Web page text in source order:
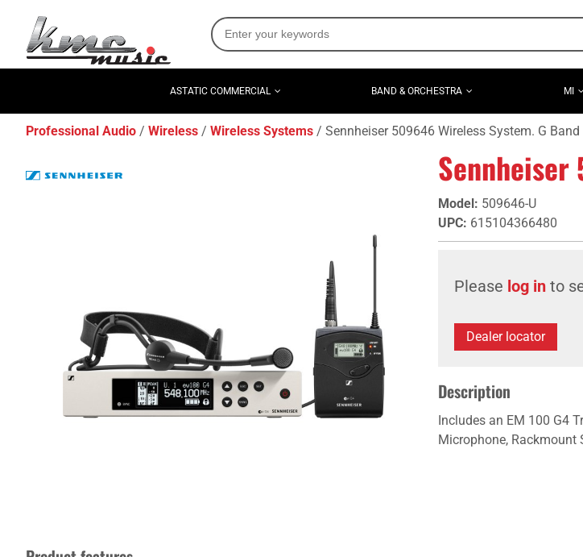
ASTATIC COMMERCIAL BAND & ORCHESTRA MI
Professional Audio Wireless Wireless Systems Sennheiser 509646 Wireless System. G Band
Sennheiser
Model: 509646-U
UPC: 615104366480
Please log in to
Dealer locator
Description
Includes an EM 100 G4
Microphone, Rackmount